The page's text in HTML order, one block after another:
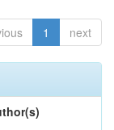
1 next